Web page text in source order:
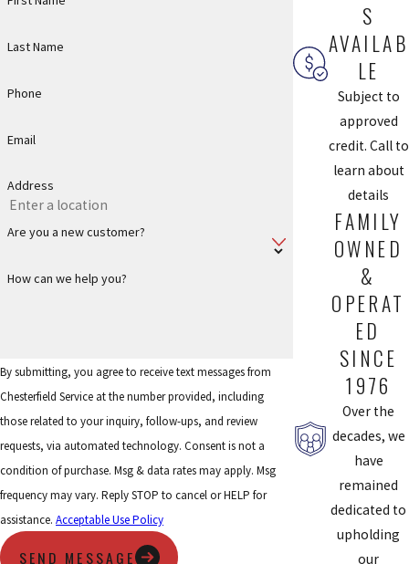
system.
BOOK APPOINTMENT
Whole-Home Air Filtration Products from
Chesterfield Service
If you want to improve your home’s indoor air quality, Chesterfield
Service has some excellent air filtration products that can make it
All these systems are installed into your current duct system
The iWave air purification system uses
electrodes to release charged particles into the air, which
creates both negative and positive ions, which help get rid of
pollutants in the air.
UV Lights:
UV lights sanitize the air that enters your HVAC
system and can inactivate airborne particles and
microorganisms like mold, bacteria, and viruses.
An air scrubber provides the same sanitizing
Last Name
Phone
Email
Address
Are you a new customer?
How can we help you?
By submitting, you agree to receive text messages from
Chesterfield Service at the number provided, including
those related to your inquiry, follow-ups, and review
requests, via automated technology. Consent is not a
condition of purchase. Msg & data rates may apply. Msg
frequency may vary. Reply STOP to cancel or HELP for
assistance. Acceptable Use Policy
SEND MESSAGE
S
AVAILAB
LE
Subject to
approved
credit. Call to
learn about
details
FAMILY
OWNED
&
OPERAT
ED
SINCE
1976
Over the
decades, we
have
remained
dedicated to
upholding
our